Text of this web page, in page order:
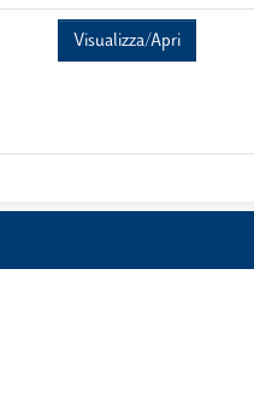
Visualizza/Apri